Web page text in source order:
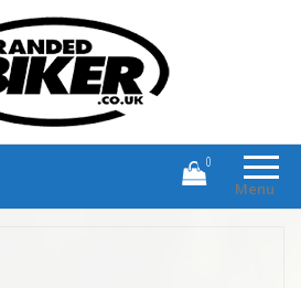
Branded Motorcycle Clothing and
Accessories
Menu
0